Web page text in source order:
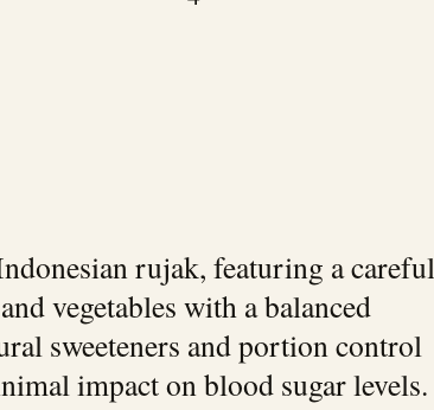
rujak, featuring a careful
vegetables with a balanced
sweeteners and portion control
impact on blood sugar levels.